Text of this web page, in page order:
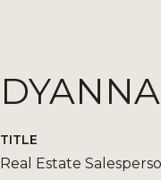
TITLE
Real Estate